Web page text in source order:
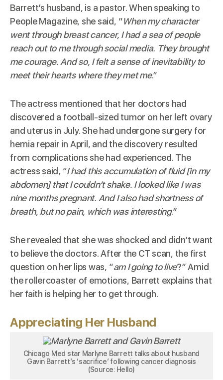
Barrett’s husband, is a pastor. When speaking to
People Magazine, she said, “When my character
went through breast cancer, I had a sea of people
reach out to me through social media. They brought
me courage. And so, I felt a sense of inevitability to
meet their hearts where they met me.”
The actress mentioned that her doctors had
discovered a football-sized tumor on her left ovary
and uterus in July. She had undergone surgery for
hernia repair in April, and the discovery resulted
from complications she had experienced. The
actress said, “I had this accumulation of fluid [in my
abdomen] that I couldn’t shake. I looked like I was
nine months pregnant. And I also had shortness of
breath, but no pain, which was interesting.”
She revealed that she was shocked and didn’t want
to believe the doctors. After the CT scan, the first
question on her lips was, “am I going to live?” Amid
the rollercoaster of emotions, Barrett explains that
her faith is helping her to get through.
Appreciating Her Husband
Chicago Med star Marlyne Barrett talks about husband
Gavin Barrett’s ‘sacrifice’ following cancer diagnosis
(Source: Hello)